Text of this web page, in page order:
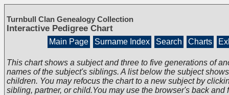
Turnbull Clan Genealogy Collection
Interactive Pedigree Chart
Main Page Surname Index Search Charts
This chart shows a subject and three to five generations of
names of the subject's siblings. A list below the subject
children. You may refocus the chart to a new subject by
sibling, partner, or child.You may use the browser's back and